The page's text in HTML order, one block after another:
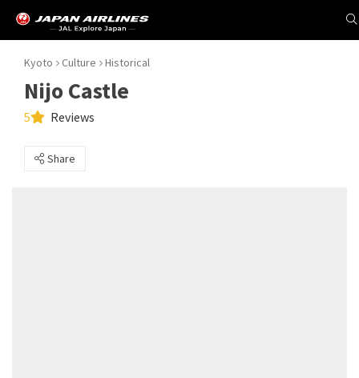
Kyoto Culture Historical
Nijo Castle
5 Reviews
Share